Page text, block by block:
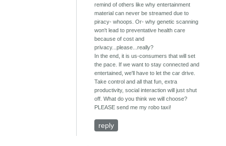
remind of others like why entertainment
material can never be streamed due to
piracy- whoops. Or- why genetic scanning
won't lead to preventative health care
because of cost and
privacy...please...really?
In the end, it is us-consumers that will set
the pace. If we want to stay connected and
entertained, we'll have to let the car drive.
Take control and all that fun, extra
productivity, social interaction will just shut
off. What do you think we will choose?
PLEASE send me my robo taxi!
reply